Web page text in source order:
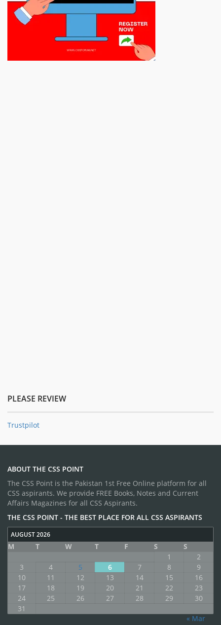
PLEASE REVIEW
Trustpilot
ABOUT THE CSS POINT
The CSS Point is the Pakistan 1st Free Online platform for all
CSS aspirants. We provide FREE Books, Notes and Current
Affairs Magazines for all CSS Aspirants.
THE CSS POINT - THE BEST PLACE FOR ALL CSS ASPIRANTS
AUGUST 2026
M T W T F S
S
1
2
3
4 5 6 7 8
9
10
11 12 13 14 15
16
17
18 19 20 21 22
23
24
25 26 27 28 29
30
31
« Mar